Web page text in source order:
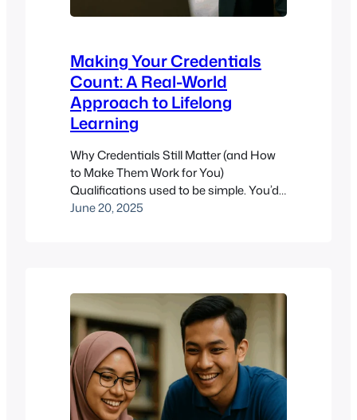
Making Your Credentials
Count: A Real-World
Approach to Lifelong
Learning
Why Credentials Still Matter (and How
to Make Them Work for You)
Qualifications used to be simple. You’d
earn a degree, maybe pick up a
and digital badges. Decoding which
matter –…
June 20, 2025